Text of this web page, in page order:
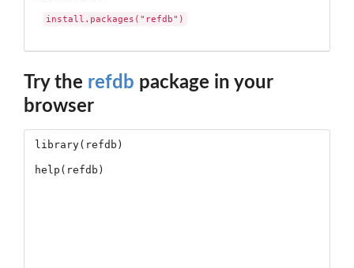
install.packages("refdb")
Try the refdb package in your
browser